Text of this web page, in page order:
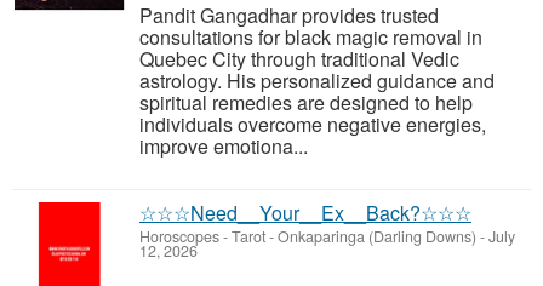
Pandit Gangadhar provides trusted
consultations for black magic removal in
Quebec City through traditional Vedic
astrology. His personalized guidance and
spiritual remedies are designed to help
individuals overcome negative energies,
improve emotiona...
☆☆☆Need__Your__Ex__Back?☆☆☆
Horoscopes - Tarot-Onkaparinga (Darling Downs) -July
12, 2026